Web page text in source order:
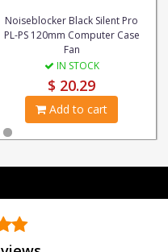
Noiseblocker Black Silent Pro
PL-PS 120mm Computer Case
Fan
IN STOCK
$ 20.29
Add to cart